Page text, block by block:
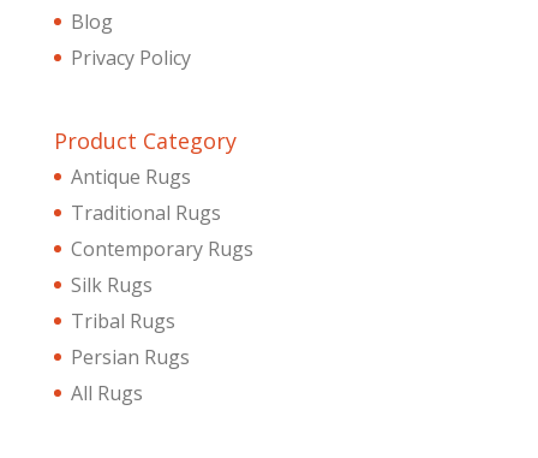
Blog
Privacy Policy
Product Category
Antique Rugs
Traditional Rugs
Contemporary Rugs
Silk Rugs
Tribal Rugs
Persian Rugs
All Rugs